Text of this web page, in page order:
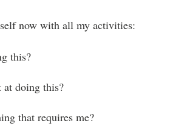
now with all my activities:
this?
doing this?
that requires me?